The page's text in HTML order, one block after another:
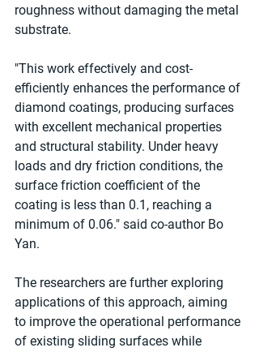
roughness without damaging the metal
substrate.
"This work effectively and cost-
efficiently enhances the performance of
diamond coatings, producing surfaces
with excellent mechanical properties
and structural stability. Under heavy
loads and dry friction conditions, the
surface friction coefficient of the
coating is less than 0.1, reaching a
minimum of 0.06." said co-author Bo
Yan.
The researchers are further exploring
applications of this approach, aiming
to improve the operational performance
of existing sliding surfaces while